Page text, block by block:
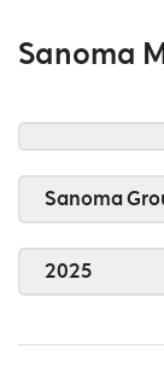
Sanoma
Sanoma
2025